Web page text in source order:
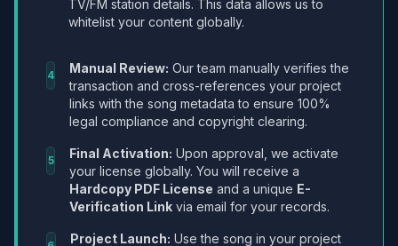
TV/FM station details. This data allows us to
whitelist your content globally.
4 Manual Review: Our team manually verifies the
transaction and cross-references your project
links with the song metadata to ensure 100%
legal compliance and copyright clearing.
5 Final Activation: Upon approval, we activate
your license globally. You will receive a
Hardcopy PDF License and a unique E-
Verification Link via email for your records.
Project Launch: Use the song in your project